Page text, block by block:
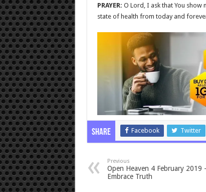
PRAYER: O Lord, I ask that You show
state of health from today and
Share Facebook Twitter
Previous
Open Heaven 4 February 2019
Embrace Truth